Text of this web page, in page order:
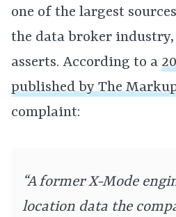
one of the largest
the data broker
asserts. According to a
published by The
complaint:
“A former X-Mode
location data the